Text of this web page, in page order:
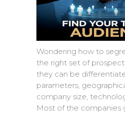
Wondering how to
the right set of
they can be
parameters,
company size,
Most of the companies